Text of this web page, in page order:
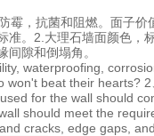
，抗菌和阻燃。面子
。2.大理石墙面颜色，
隙和倒塌角。
waterproofing,
beat their hearts?
for the wall should
should meet the
cracks, edge gaps,